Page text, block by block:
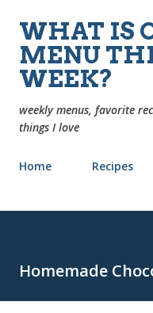
WHAT IS
MENU
WEEK?
weekly menus, favorite
things I love
Home Recipes
Homemade